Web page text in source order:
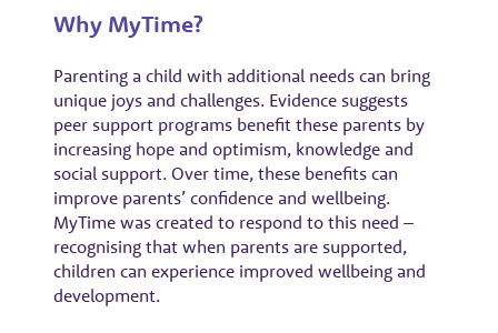
Why MyTime?
Parenting a child with additional needs can bring
unique joys and challenges. Evidence suggests
peer support programs benefit these parents by
increasing hope and optimism, knowledge and
social support. Over time, these benefits can
improve parents’ confidence and wellbeing.
MyTime was created to respond to this need –
recognising that when parents are supported,
children can experience improved wellbeing and
development.